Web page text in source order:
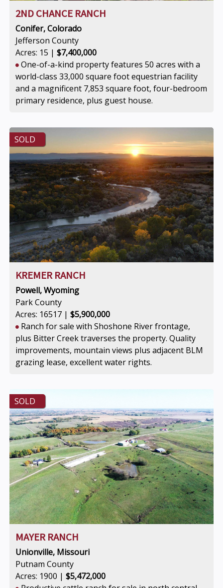
2ND CHANCE RANCH
Conifer, Colorado
Jefferson County
Acres: 15 | $7,400,000
One-of-a-kind property features 50 acres with a
world-class 33,000 square foot equestrian facility
and a magnificent 7,853 square foot, four-bedroom
primary residence, plus guest house.
SOLD
KREMER RANCH
Powell, Wyoming
Park County
Acres: 16517 | $5,900,000
Ranch for sale with Shoshone River frontage,
plus Bitter Creek traverses the property. Quality
improvements, mountain views plus adjacent BLM
grazing lease, excellent water rights.
SOLD
MAYER RANCH
Unionville, Missouri
Putnam County
Acres: 1900 | $5,472,000